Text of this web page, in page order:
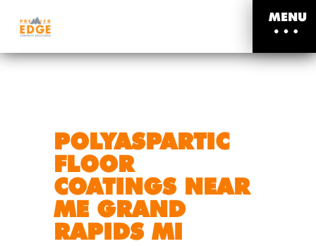
MENU
POLYASPARTIC
FLOOR
COATINGS NEAR
ME GRAND
RAPIDS MI